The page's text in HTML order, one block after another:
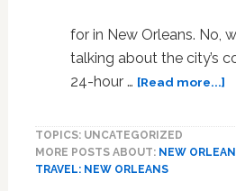
for in New Orleans. No,
talking about the city’s
24-hour … [Read more...]
TOPICS: UNCATEGORIZED
MORE POSTS ABOUT: NEW
TRAVEL: NEW ORLEANS